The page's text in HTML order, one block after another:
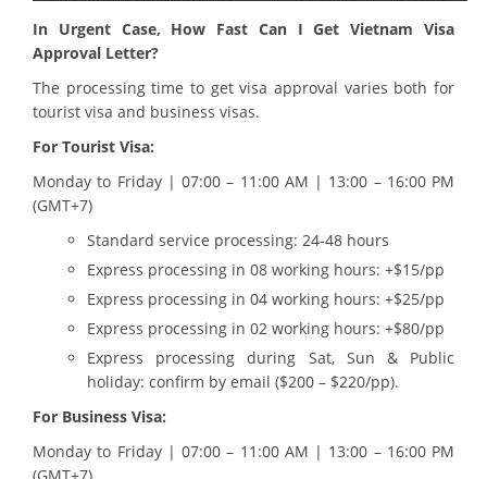
In Urgent Case, How Fast Can I Get Vietnam Visa
Approval Letter?
The processing time to get visa approval varies both for
tourist visa and business visas.
For Tourist Visa:
Monday to Friday | 07:00 – 11:00 AM | 13:00 – 16:00 PM
(GMT+7)
Standard service processing: 24-48 hours
Express processing in 08 working hours: +$15/pp
Express processing in 04 working hours: +$25/pp
Express processing in 02 working hours: +$80/pp
Express processing during Sat, Sun & Public
holiday: confirm by email ($200 – $220/pp).
For Business Visa:
Monday to Friday | 07:00 – 11:00 AM | 13:00 – 16:00 PM